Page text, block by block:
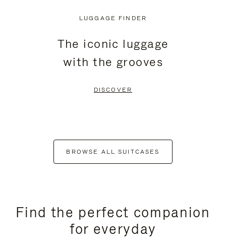
LUGGAGE FINDER
The iconic luggage
with the grooves
DISCOVER
BROWSE ALL SUITCASES
Find the perfect companion
for everyday